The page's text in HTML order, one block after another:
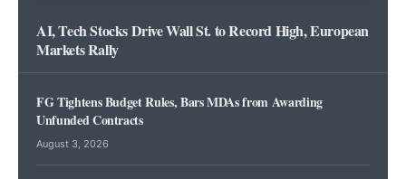
AI, Tech Stocks Drive Wall St. to Record High, European
Markets Rally
FG Tightens Budget Rules, Bars MDAs from Awarding
Unfunded Contracts
August 3, 2026